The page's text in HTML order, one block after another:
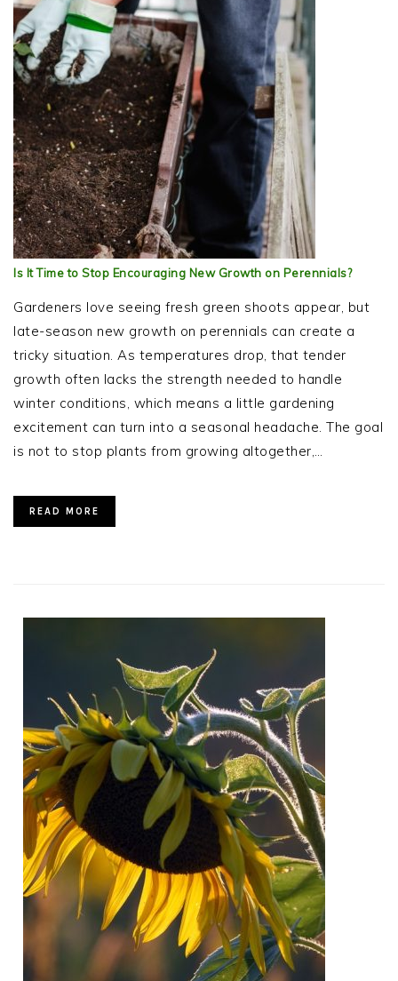
Is It Time to Stop Encouraging New Growth on Perennials?
Gardeners love seeing fresh green shoots appear, but
late-season new growth on perennials can create a
tricky situation. As temperatures drop, that tender
growth often lacks the strength needed to handle
winter conditions, which means a little gardening
excitement can turn into a seasonal headache. The goal
is not to stop plants from growing altogether,…
READ MORE